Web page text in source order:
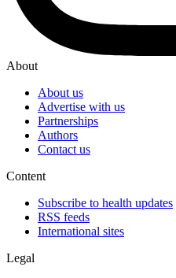
About
About us
Advertise with us
Partnerships
Authors
Contact us
Content
Subscribe to health updates
RSS feeds
International sites
Legal